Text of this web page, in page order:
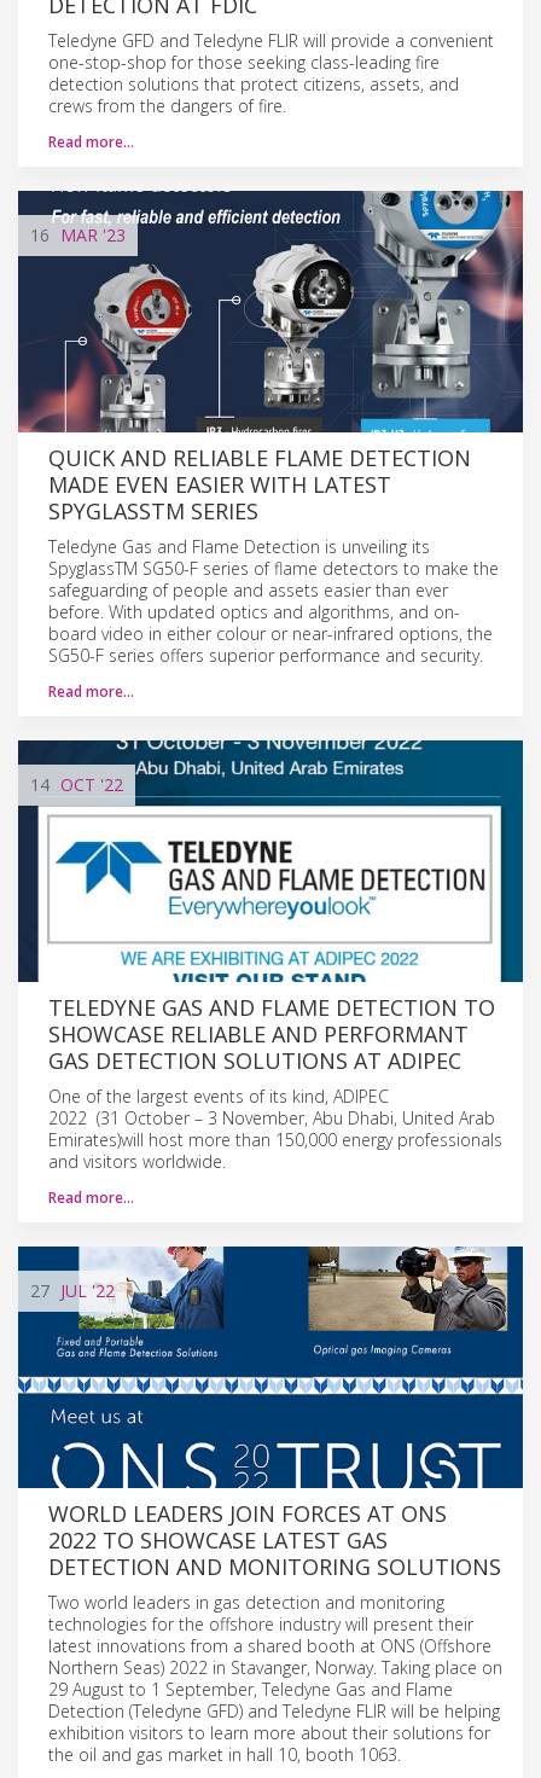
Teledyne GFD and Teledyne FLIR will provide a convenient
one-stop-shop for those seeking class-leading fire
detection solutions that protect citizens, assets, and
crews from the dangers of fire.
Read more…
16 MAR '23
QUICK AND RELIABLE FLAME DETECTION
MADE EVEN EASIER WITH LATEST
SPYGLASSTM SERIES
Teledyne Gas and Flame Detection is unveiling its
SpyglassTM SG50-F series of flame detectors to make the
safeguarding of people and assets easier than ever
before. With updated optics and algorithms, and on-
board video in either colour or near-infrared options, the
SG50-F series offers superior performance and security.
Read more…
14 OCT '22
TELEDYNE GAS AND FLAME DETECTION TO
SHOWCASE RELIABLE AND PERFORMANT
GAS DETECTION SOLUTIONS AT ADIPEC
One of the largest events of its kind, ADIPEC
2022 (31 October – 3 November, Abu Dhabi, United Arab
Emirates)will host more than 150,000 energy professionals
and visitors worldwide.
Read more…
27 JUL '22
WORLD LEADERS JOIN FORCES AT ONS
2022 TO SHOWCASE LATEST GAS
DETECTION AND MONITORING SOLUTIONS
Two world leaders in gas detection and monitoring
technologies for the offshore industry will present their
latest innovations from a shared booth at ONS (Offshore
Northern Seas) 2022 in Stavanger, Norway. Taking place on
29 August to 1 September, Teledyne Gas and Flame
Detection (Teledyne GFD) and Teledyne FLIR will be helping
exhibition visitors to learn more about their solutions for
the oil and gas market in hall 10, booth 1063.